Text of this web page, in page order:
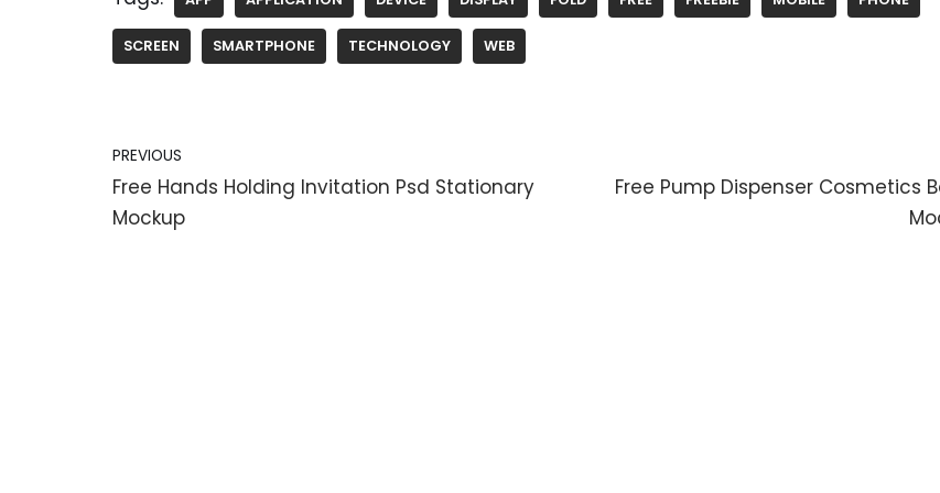
SCREEN SMARTPHONE TECHNOLOGY WEB
PREVIOUS
Free Hands Holding Invitation Psd Stationary
Mockup
Free Pump Dispenser Cosmetics